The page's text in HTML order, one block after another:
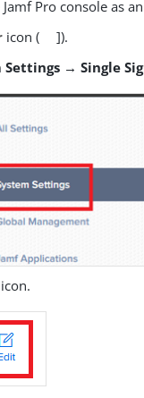
Pro console as
icon (
]).
Settings → Single
icon.